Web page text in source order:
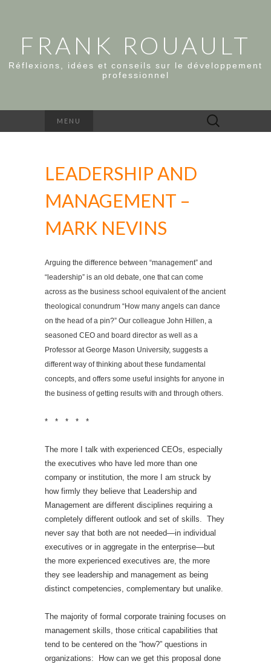
FRANK ROUAULT
Réflexions, idées et conseils sur le développement
professionnel
MENU Rechercher :
LEADERSHIP AND
MANAGEMENT –
MARK NEVINS
Arguing the difference between “management” and
“leadership” is an old debate, one that can come
across as the business school equivalent of the ancient
theological conundrum “How many angels can dance
on the head of a pin?” Our colleague John Hillen, a
seasoned CEO and board director as well as a
Professor at George Mason University, suggests a
different way of thinking about these fundamental
concepts, and offers some useful insights for anyone in
the business of getting results with and through others.
* * * * *
The more I talk with experienced CEOs, especially
the executives who have led more than one
company or institution, the more I am struck by
how firmly they believe that Leadership and
Management are different disciplines requiring a
completely different outlook and set of skills. They
never say that both are not needed—in individual
executives or in aggregate in the enterprise—but
the more experienced executives are, the more
they see leadership and management as being
distinct competencies, complementary but unalike.
The majority of formal corporate training focuses on
management skills, those critical capabilities that
tend to be centered on the “how?” questions in
organizations: How can we get this proposal done